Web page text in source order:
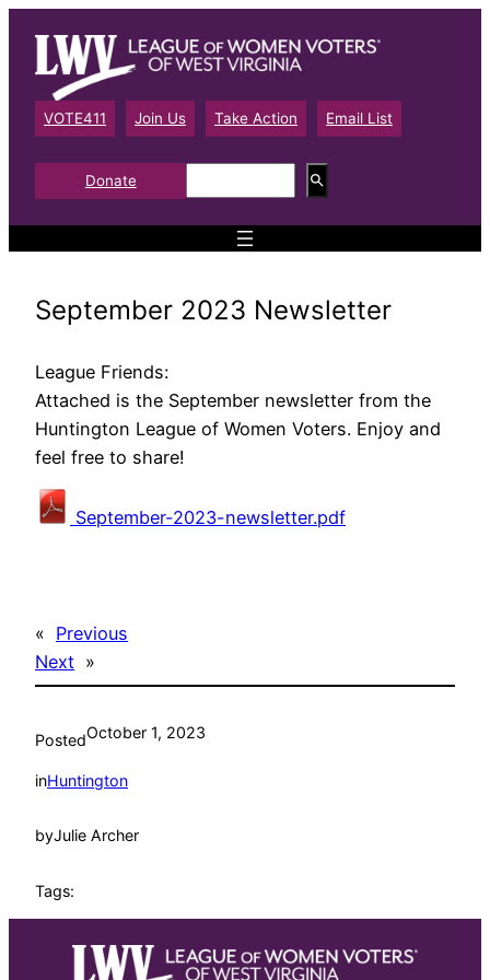
content
VOTE411 Join Us Take Action Email List
Donate
e
a
September 2023 Newsletter
League Friends:
Attached is the September newsletter from the
Huntington League of Women Voters. Enjoy and
feel free to share!
September-2023-newsletter.pdf
« Previous
Next »
PostedOctober 1, 2023
inHuntington
byJulie Archer
Tags: